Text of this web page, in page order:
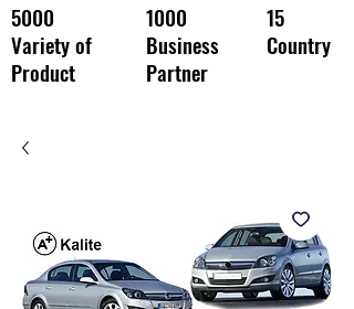
5000
Variety of
Product
1000
Business
Partner
15
Country